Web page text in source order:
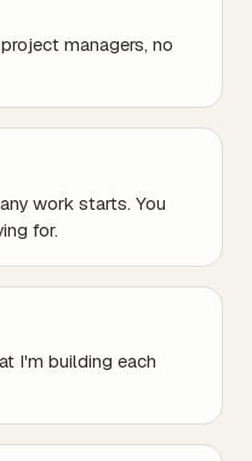
managers, no
work starts. You
for.
I'm building each